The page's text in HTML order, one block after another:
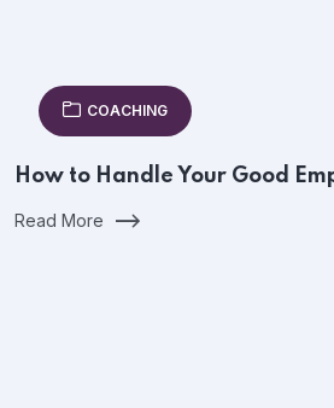
COACHING
How to Handle Your Good
Read More